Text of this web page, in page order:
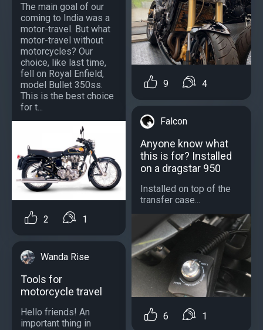
The main goal of our
coming to India was a
motor-travel. But what
motor-travel without
motorcycles? Our
choice, like last time,
fell on Royal Enfield,
model Bullet 350ss.
This is the best choice
for t...
2 1
Wanda Rise
Tools for
motorcycle travel
Hello friends! An
important thing in
9 4
Falcon
Anyone know what
this is for? Installed
on a dragstar 950
Installed on top of the
transfer case...
6 1